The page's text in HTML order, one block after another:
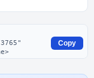
Copy